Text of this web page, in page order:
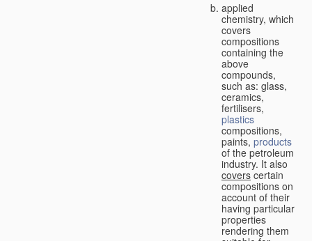
applied
chemistry, which
covers
compositions
containing the
above
compounds,
such as: glass,
ceramics,
fertilisers,
plastics
compositions,
paints, products
of the petroleum
industry. It also
covers certain
compositions on
account of their
having particular
properties
rendering them